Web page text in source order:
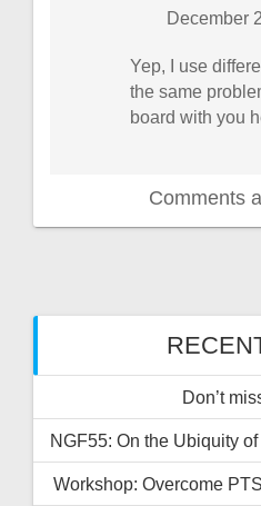
December
Yep, I use
the same
board with you
Comments
Don’t
NGF55: On the Ubiquity
Workshop: Overcome